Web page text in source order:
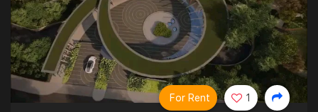
For Rent 1